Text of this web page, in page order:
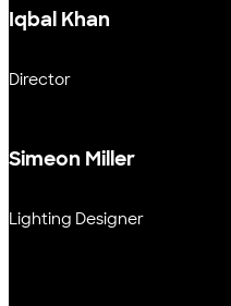
Iqbal Khan
Director
Simeon Miller
Lighting Designer